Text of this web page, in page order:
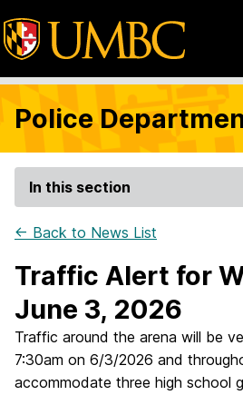
Police
In this section
← Back to News List
Traffic Alert for
June 3, 2026
Traffic around the arena will be
7:30am on 6/3/2026 and
accommodate three high school